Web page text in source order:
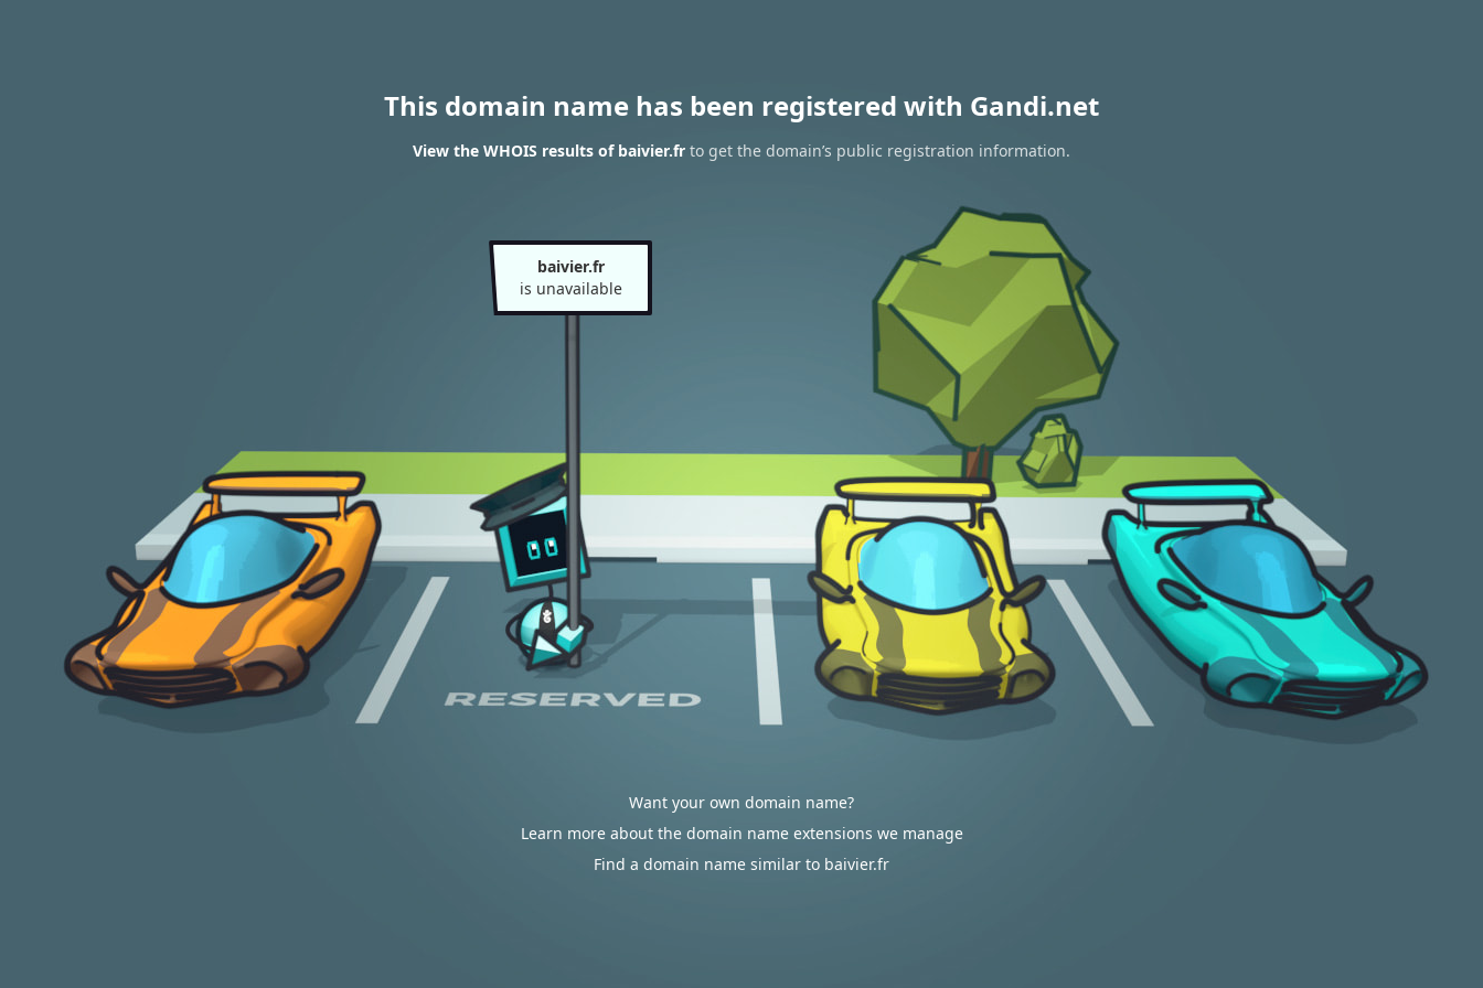
This domain name has been registered with Gandi.net
View the WHOIS results of baivier.fr to get the domain’s public registration information.
baivier.fr
is unavailable
Want your own domain name?
Learn more about the domain name extensions we manage
Find a domain name similar to baivier.fr